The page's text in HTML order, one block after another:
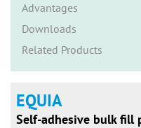
Advantages
Downloads
Related Products
EQUIA
Self-adhesive bulk fill